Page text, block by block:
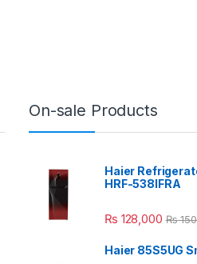
On-sale Products
Haier
HRF-538IFRA
₨ 128,000 ₨
Haier 85S5UG